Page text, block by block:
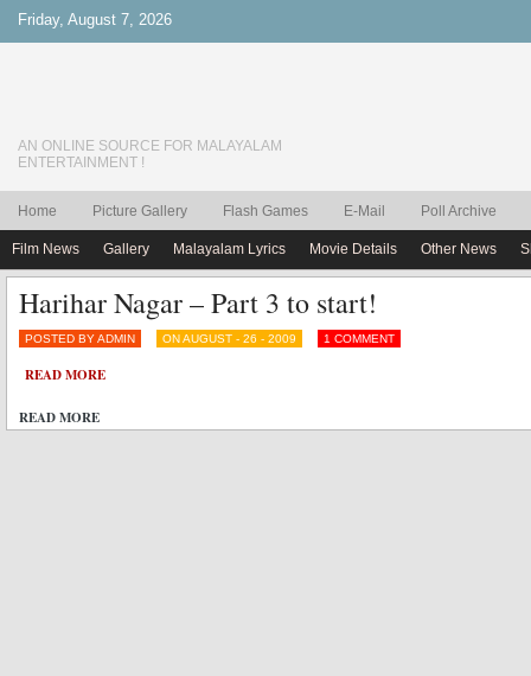
Friday, August 7, 2026
AN ONLINE SOURCE FOR MALAYALAM
ENTERTAINMENT !
Home Picture Gallery Flash Games E-Mail Poll Archive
Film News Gallery Malayalam Lyrics Movie Details Other News
Harihar Nagar – Part 3 to start!
POSTED BY ADMIN ON AUGUST - 26 - 2009 1 COMMENT
READ MORE
READ MORE